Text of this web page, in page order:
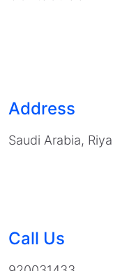
Address
Saudi Arabia,
Call Us